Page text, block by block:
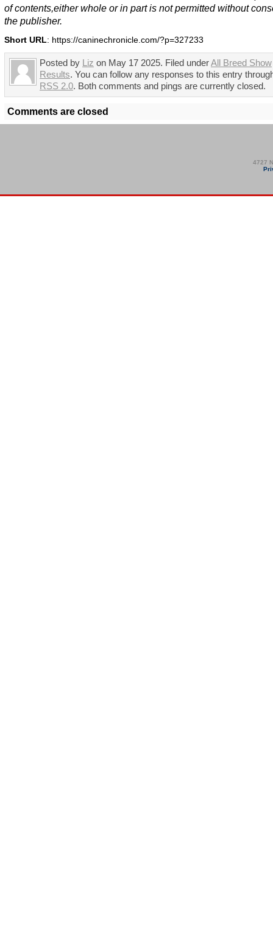
of contents,either whole or in part is not permitted without
the publisher.
Short URL: https://caninechronicle.com/?p=327233
Posted by Liz on May 17 2025. Filed underAll Breed Show
Results. You can follow any responses to this entry
RSS 2.0. Both comments and pings are currently closed.
Comments are closed
4727